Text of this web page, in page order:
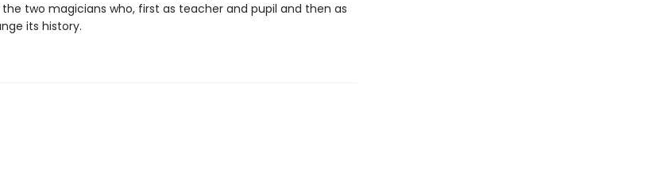
two magicians who, first as teacher and pupil and then as
its history.